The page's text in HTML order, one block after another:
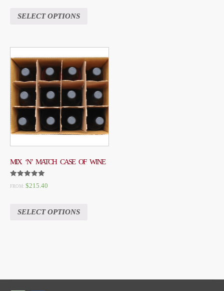
SELECT OPTIONS
MIX ‘N’ MATCH CASE OF WINE
RATED
5.00
FROM: $215.40
SELECT OPTIONS